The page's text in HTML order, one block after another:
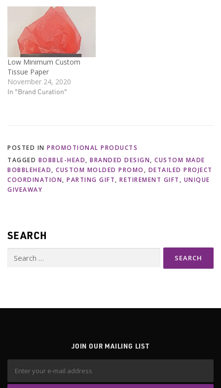
Low Minimum Custom
Tissue Paper
November 24, 2020
In "Brand Curation"
POSTED IN PROMOTIONAL PRODUCTS
TAGGED BOBBLE-HEAD, BRANDED DESIGN, CUSTOM MADE
BOBBLEHEAD, CUSTOM MOLDED PROMO , DETAILED PROJECT
COORDINATION, PARTING GIFT, RETIREMENT GIFT , UNIQUE
GIVEAWAY
SEARCH
JOIN OUR MAILING LIST